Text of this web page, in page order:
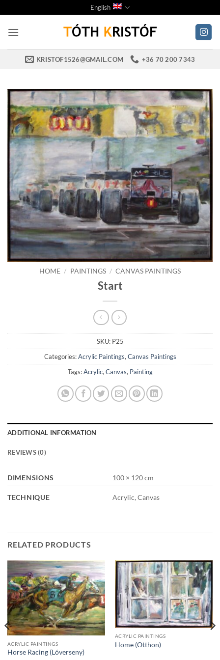
to
content
English
KRISTOF1526@GMAIL.COM +36 70 200 7343
HOME / PAINTINGS / CANVAS PAINTINGS
Start
SKU: P25
Categories:Acrylic Paintings, Canvas Paintings
Tags:Acrylic, Canvas, Painting
ADDITIONAL INFORMATION
REVIEWS (0)
DIMENSIONS 100 × 120 cm
TECHNIQUE Acrylic, Canvas
RELATED PRODUCTS
ACRYLIC PAINTINGS
Horse Racing (Lóverseny)
ACRYLIC PAINTINGS
Home (Otthon)